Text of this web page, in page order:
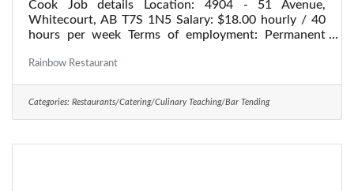
Cook Job details Location: 4904 - 51 Avenue,
Whitecourt, AB T7S 1N5 Salary: $18.00 hourly / 40
hours per week Terms of employment: Permanent
Vacancies: 1 vacancy Overview Languages English
On site Work must be completed at the physical
Rainbow Restaurant
Categories: Restaurants/Catering/Culinary Teaching/Bar Tending